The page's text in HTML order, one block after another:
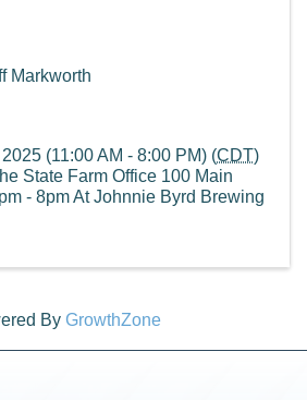
Markworth
(11:00 AM - 8:00 PM) (CDT)
State Farm Office 100 Main
- 8pm At Johnnie Byrd Brewing
By GrowthZone